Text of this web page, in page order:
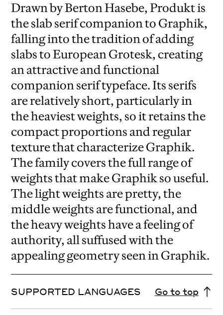
Drawn by Berton Hasebe, Produkt is
the slab serif companion to Graphik,
falling into the tradition of adding
slabs to European Grotesk, creating
an attractive and functional
companion serif typeface. Its serifs
are relatively short, particularly in
the heaviest weights, so it retains the
compact proportions and regular
texture that characterize Graphik.
The family covers the full range of
weights that make Graphik so useful.
The light weights are pretty, the
middle weights are functional, and
the heavy weights have a feeling of
authority, all suffused with the
appealing geometry seen in Graphik.
SUPPORTED LANGUAGES Go to top